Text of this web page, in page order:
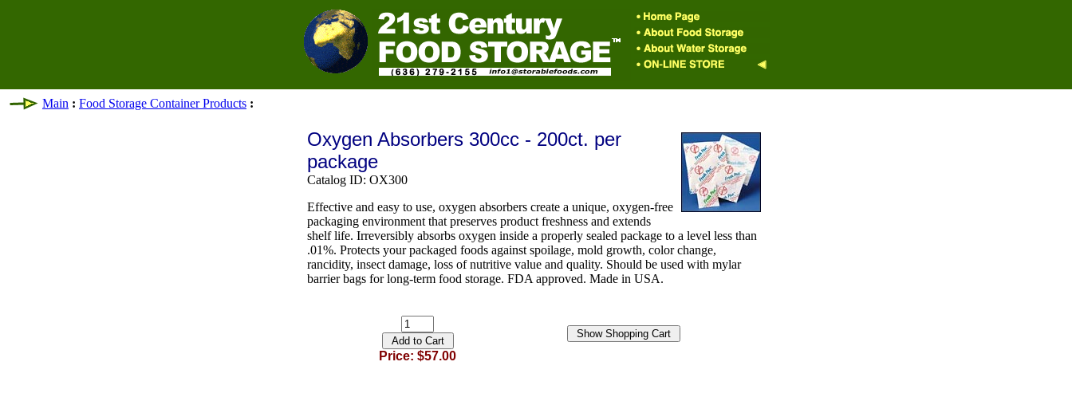
Main : Food Storage Container Products :
Oxygen Absorbers 300cc - 200ct. per
package
Catalog ID: OX300
Effective and easy to use, oxygen absorbers create a unique, oxygen-free
packaging environment that preserves product freshness and extends
shelf life. Irreversibly absorbs oxygen inside a properly sealed package to a level less than
.01%. Protects your packaged foods against spoilage, mold growth, color change,
rancidity, insect damage, loss of nutritive value and quality. Should be used with mylar
barrier bags for long-term food storage. FDA approved. Made in USA.
Price: $57.00